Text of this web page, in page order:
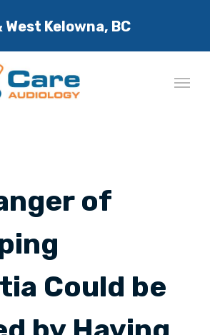
West Kelowna, BC
of
Could be